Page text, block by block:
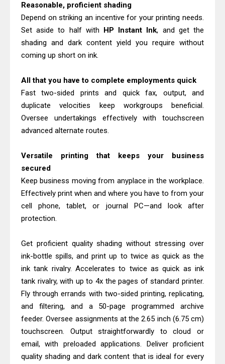
Download Guide
Canon LiDE 300 Scanner Review &
Driver Download
Review & Drivers
Epson WorkForce ES-C380W Review
& Driver Download
Epson WorkForce ES-C320W Review
Brother DCP-L2540DW Best
Monochrome Laser Printer?
Epson WorkForce Pro WF-C5890
Brother DCP-T430W Review, Specs
HP Smart Tank 580 Review & Driver
Download Guide
Canon MAXIFY GX3070 Review &
Reasonable, proficient shading
Depend on striking an incentive for your printing needs.
Set aside to half with HP Instant Ink, and get the
shading and dark content yield you require without
coming up short on ink.
All that you have to complete employments quick
Fast two-sided prints and quick fax, output, and
duplicate velocities keep workgroups beneficial.
Oversee undertakings effectively with touchscreen
advanced alternate routes.
Versatile printing that keeps your business
secured
Keep business moving from anyplace in the workplace.
Effectively print when and where you have to from your
cell phone, tablet, or journal PC—and look after
protection.
Get proficient quality shading without stressing over
ink-bottle spills, and print up to twice as quick as the
ink tank rivalry. Accelerates to twice as quick as ink
tank rivalry, with up to 4x the pages of standard printer.
Fly through errands with two-sided printing, replicating,
and filtering, and a 50-page programmed archive
feeder. Oversee assignments at the 2.65 inch (6.75 cm)
touchscreen. Output straightforwardly to cloud or
email, with preloaded applications. Deliver proficient
quality shading and dark content that is ideal for every